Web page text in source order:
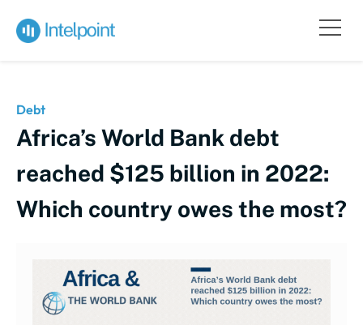
Debt
Africa’s World Bank debt
reached $125 billion in 2022:
Which country owes the most?